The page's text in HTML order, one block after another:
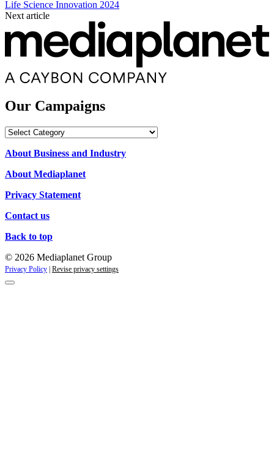
Life Science Innovation 2024
Next article
Our Campaigns
Our
About Business and Industry
About Mediaplanet
Privacy Statement
Contact us
Back to top
© 2026 Mediaplanet Group
Privacy Policy Revise privacy settings